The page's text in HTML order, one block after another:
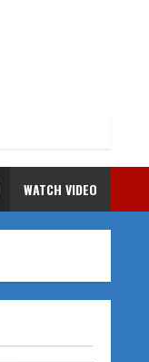
WATCH VIDEO